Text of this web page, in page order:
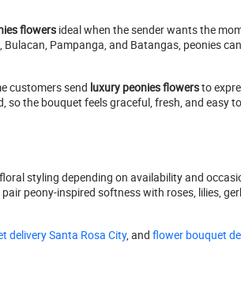
flowers ideal when the sender wants the
Pampanga, and Batangas, peonies
customers send luxury peonies flowersto
the bouquet feels graceful, fresh, and easy
styling depending on availability and
peony-inspired softness with roses, lilies,
delivery Santa Rosa City, and flower bouquet